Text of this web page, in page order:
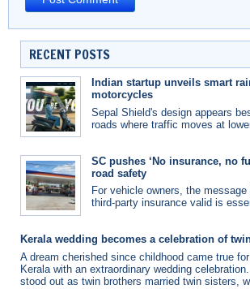
RECENT POSTS
Indian startup unveils smart
motorcycles
Sepal Shield's design appears
roads where traffic moves at
SC pushes ‘No insurance, no
road safety
For vehicle owners, the
third-party insurance valid is
Kerala wedding becomes a celebration of
A dream cherished since childhood came true
Kerala with an extraordinary wedding
stood out as twin brothers married twin sisters,